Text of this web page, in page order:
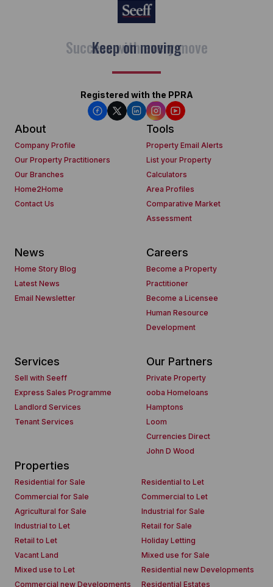
Keep on moving
Registered with the PPRA
About
Company Profile
Our Property Practitioners
Our Branches
Home2Home
Contact Us
Tools
Property Email Alerts
List your Property
Calculators
Area Profiles
Comparative Market
Assessment
News
Home Story Blog
Latest News
Email Newsletter
Careers
Become a Property
Practitioner
Become a Licensee
Human Resource
Development
Services
Sell with Seeff
Express Sales Programme
Landlord Services
Tenant Services
Our Partners
Private Property
ooba Homeloans
Hamptons
Loom
Currencies Direct
John D Wood
Properties
Residential for Sale
Residential to Let
Commercial for Sale
Commercial to Let
Agricultural for Sale
Industrial for Sale
Industrial to Let
Retail for Sale
Retail to Let
Holiday Letting
Vacant Land
Mixed use for Sale
Mixed use to Let
Residential new Developments
Commercial new Developments
Residential Estates